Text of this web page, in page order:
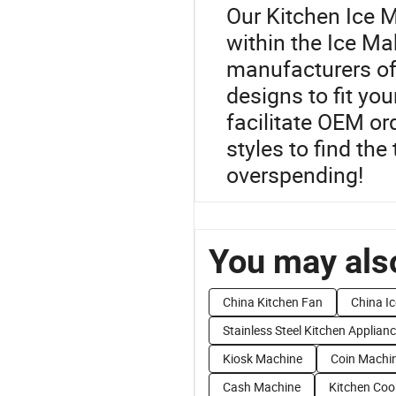
Our Kitchen Ice
within the Ice
manufacturers
designs to fit
facilitate OEM
styles to find
overspending!
You may
China Kitchen Fan
China
Stainless Steel Kitchen
Kiosk Machine
Coin
Cash Machine
Kitchen